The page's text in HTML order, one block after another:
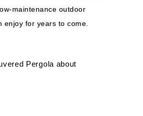
maintenance outdoor
enjoy for years to come.